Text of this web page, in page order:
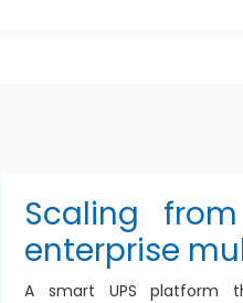
Scaling
enterprise
A smart UPS platform